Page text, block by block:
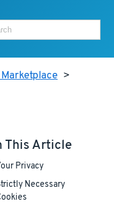
>
This Article
Privacy
Necessary